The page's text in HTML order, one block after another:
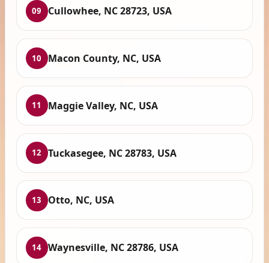
09 Cullowhee, NC 28723, USA
10 Macon County, NC, USA
11 Maggie Valley, NC, USA
12 Tuckasegee, NC 28783, USA
13 Otto, NC, USA
14 Waynesville, NC 28786, USA